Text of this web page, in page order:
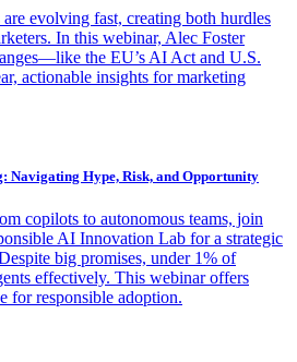
evolving fast, creating both hurdles
In this webinar, Alec Foster
the EU’s AI Act and U.S.
actionable insights for marketing
Navigating Hype, Risk, and Opportunity
copilots to autonomous teams, join
AI Innovation Lab for a strategic
big promises, under 1% of
effectively. This webinar offers
for responsible adoption.